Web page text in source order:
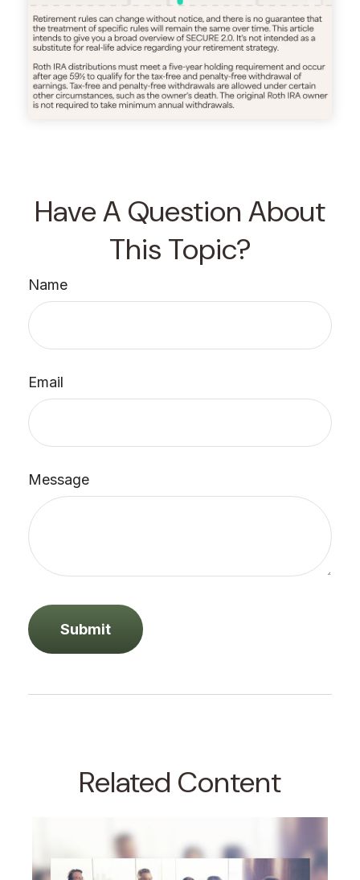
Have A Question About
This Topic?
Name
Email
Message
Related Content